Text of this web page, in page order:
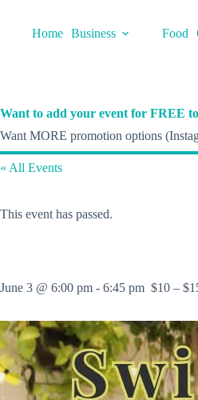
contentHome Business Food
Want to add your event for FREE
Want MORE promotion options
« All Events
This event has passed.
June 3 @ 6:00 pm - 6:45 pm $10 –